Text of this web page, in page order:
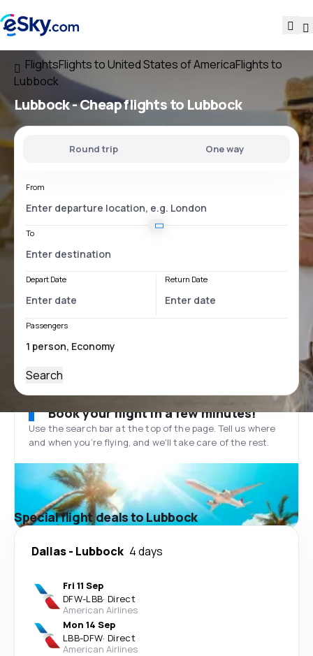
FlightsFlights to United States of AmericaFlights to
Lubbock
Lubbock - Cheap flights to Lubbock
Round trip One way
From
To
Depart Date Return Date
Passengers
Search
Book your flight in a few minutes!
Use the search bar at the top of the page. Tell us where
and when you’re flying, and we'll take care of the rest.
Special flight deals to Lubbock
Dallas- Lubbock 4 days
Fri 11 Sep
DFW-LBB· Direct
American Airlines
Mon 14 Sep
LBB-DFW· Direct
American Airlines